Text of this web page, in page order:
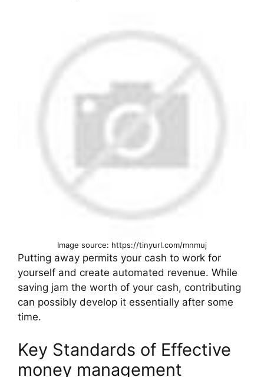
Image source: https://tinyurl.com/mnmuj
Putting away permits your cash to work for
yourself and create automated revenue. While
saving jam the worth of your cash, contributing
can possibly develop it essentially after some
time.
Key Standards of Effective
money management